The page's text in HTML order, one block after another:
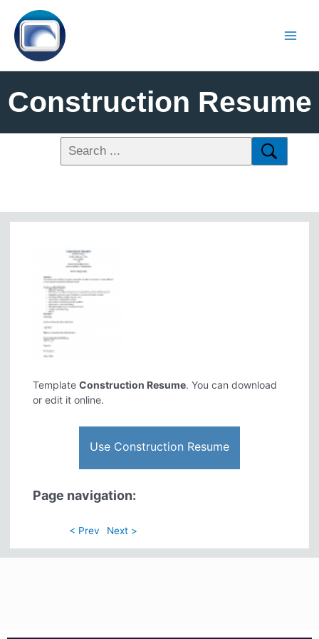
Construction Resume
TemplateConstruction Resume. You can download
or edit it online.
Use Construction Resume
Page navigation:
< Prev Next >